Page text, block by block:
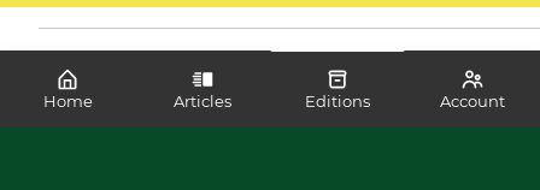
Home Articles Editions Account